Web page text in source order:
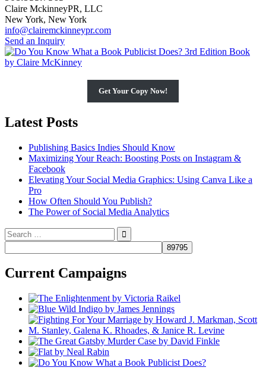
Claire MckinneyPR, LLC
New York, New York
info@clairemckinneypr.com
Send an Inquiry
Get Your Copy Now!
Latest Posts
Publishing Basics Indies Should Know
Maximizing Your Reach: Boosting Posts on Instagram &
Facebook
Elevating Your Social Media Graphics: Using Canva Like a
Pro
How Often Should You Publish?
The Power of Social Media Analytics
Search
for:
Current Campaigns